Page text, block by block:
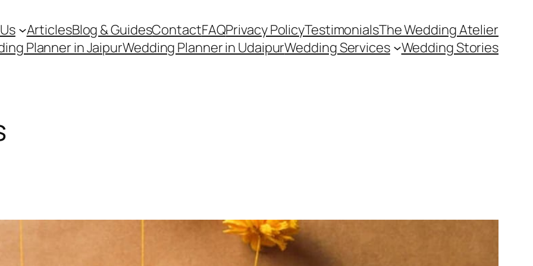
ArticlesBlog & GuidesContactFAQPrivacy PolicyTestimonialsThe Wedding Atelier
Planner in JaipurWedding Planner in UdaipurWedding Services Wedding Stories